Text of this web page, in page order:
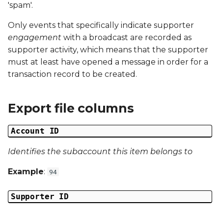
e
a
r
c
h
n
g
Campaign Number
Campaign Type
Campaign ID
Campaign Time
Campaign Status
Campaign Data 1
Campaign Data 2
Campaign Data 3
'spam'.
Only events that specifically indicate supporter
engagement with a broadcast are recorded as
supporter activity, which means that the supporter
must at least have opened a message in order for a
transaction record to be created.
Export file columns
Account ID
Identifies the subaccount this item belongs to
Example: 94
Supporter ID